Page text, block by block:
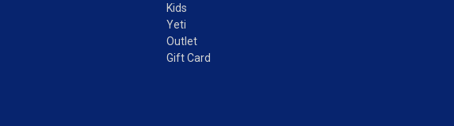
Kids
Yeti
Outlet
Gift Card